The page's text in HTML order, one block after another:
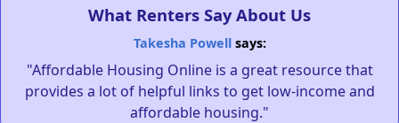
What Renters Say About Us
Takesha Powellsays:
"Affordable Housing Online is a great resource that
provides a lot of helpful links to get low-income and
affordable housing."